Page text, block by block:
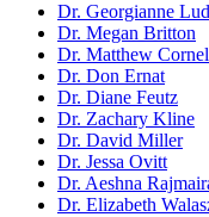
Dr. Georgianne
Dr. Megan Britton
Dr. Matthew
Dr. Don Ernat
Dr. Diane Feutz
Dr. Zachary Kline
Dr. David Miller
Dr. Jessa Ovitt
Dr. Aeshna
Dr. Elizabeth